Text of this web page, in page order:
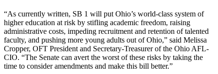
“As currently written, SB 1 will put Ohio’s world-class system of
higher education at risk by stifling academic freedom, raising
administrative costs, impeding recruitment and retention of talented
faculty, and pushing more young adults out of Ohio,” said Melissa
Cropper, OFT President and Secretary-Treasurer of the Ohio AFL-
CIO. “The Senate can avert the worst of these risks by taking the
time to consider amendments and make this bill better.”